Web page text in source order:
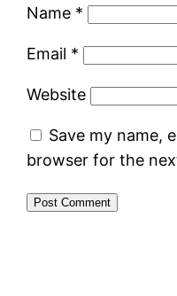
Name *
Email *
Website
Save my name,
browser for the